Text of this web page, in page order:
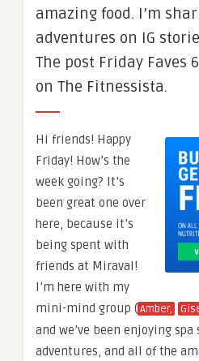
amazing food. I’m
adventures on IG
The post Friday Faves
on The Fitnessista.
Hi friends! Happy
Friday! How’s the
week going? It’s
been great one over
here, because it’s
being spent with
friends at Miraval!
I’m here with my
mini-mind group (Amber,
and we’ve been enjoying
adventures, and all of the